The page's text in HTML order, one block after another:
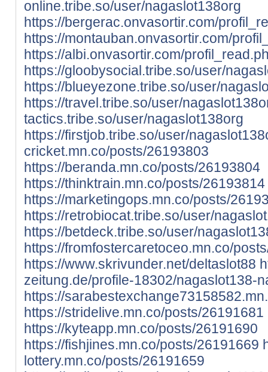
online.tribe.so/user/nagaslot138org
https://bergerac.onvasortir.com/
https://montauban.onvasortir.com/
https://albi.onvasortir.com/
https://gloobysocial.tribe.so/user/
https://blueyezone.tribe.so/user/
https://travel.tribe.so/user/
tactics.tribe.so/user/nagaslot138org
https://firstjob.tribe.so/user/
cricket.mn.co/posts/26193803
https://beranda.mn.co/posts/26193804
https://thinktrain.mn.co/posts/26193814
https://marketingops.mn.co/posts/
https://retrobiocat.tribe.so/user/
https://betdeck.tribe.so/user/
https://fromfostercaretoceo.mn.co/
https://www.skrivunder.net/deltaslot88
zeitung.de/profile-18302/nagaslot138-
https://
https://stridelive.mn.co/posts/26191681
https://kyteapp.mn.co/posts/26191690
https://fishjines.mn.co/posts/26191669
lottery.mn.co/posts/26191659